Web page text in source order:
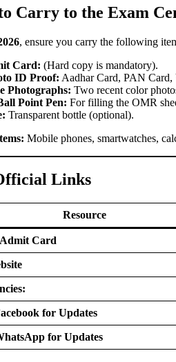
Carry to the Exam
, ensure you carry the following
Card: (Hard copy is mandatory).
ID Proof: Aadhar Card, PAN
Photographs: Two recent color
Point Pen: For filling the OMR
Transparent bottle (optional).
Mobile phones, smartwatches,
Links
Resource
Card
for Updates
for Updates